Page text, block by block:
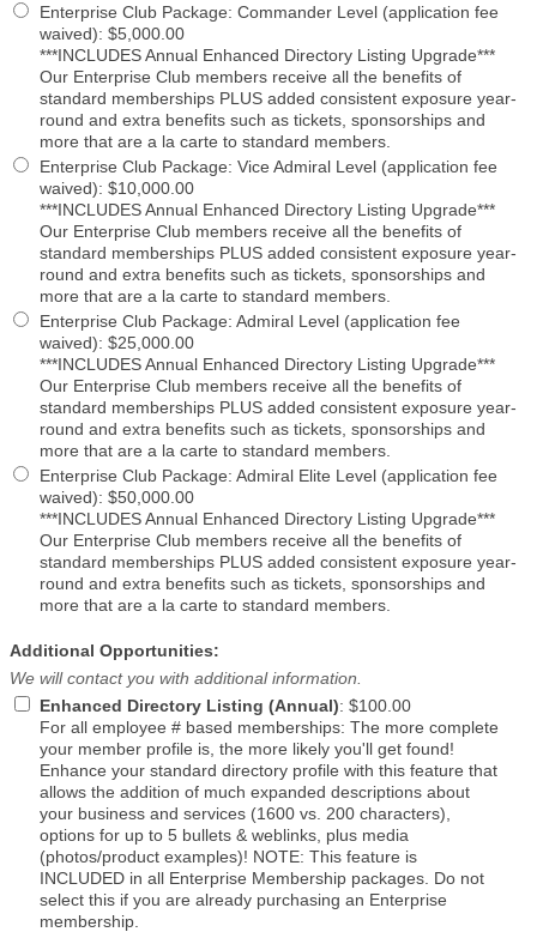
Enterprise Club Package: Commander Level (application fee
waived): $5,000.00
***INCLUDES Annual Enhanced Directory Listing Upgrade***
Our Enterprise Club members receive all the benefits of
standard memberships PLUS added consistent exposure year-
round and extra benefits such as tickets, sponsorships and
more that are a la carte to standard members.
Enterprise Club Package: Vice Admiral Level (application fee
waived): $10,000.00
***INCLUDES Annual Enhanced Directory Listing Upgrade***
Our Enterprise Club members receive all the benefits of
standard memberships PLUS added consistent exposure year-
round and extra benefits such as tickets, sponsorships and
more that are a la carte to standard members.
Enterprise Club Package: Admiral Level (application fee
waived): $25,000.00
***INCLUDES Annual Enhanced Directory Listing Upgrade***
Our Enterprise Club members receive all the benefits of
standard memberships PLUS added consistent exposure year-
round and extra benefits such as tickets, sponsorships and
more that are a la carte to standard members.
Enterprise Club Package: Admiral Elite Level (application fee
waived): $50,000.00
***INCLUDES Annual Enhanced Directory Listing Upgrade***
Our Enterprise Club members receive all the benefits of
standard memberships PLUS added consistent exposure year-
round and extra benefits such as tickets, sponsorships and
more that are a la carte to standard members.
Additional Opportunities:
We will contact you with additional information.
Enhanced Directory Listing (Annual): $100.00
For all employee # based memberships: The more complete
your member profile is, the more likely you'll get found!
Enhance your standard directory profile with this feature that
allows the addition of much expanded descriptions about
your business and services (1600 vs. 200 characters),
options for up to 5 bullets & weblinks, plus media
(photos/product examples)! NOTE: This feature is
INCLUDED in all Enterprise Membership packages. Do not
select this if you are already purchasing an Enterprise
membership.